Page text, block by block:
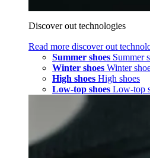
Discover out technologies
Read more discover out
Summer shoes Summer
Winter shoes Winter
High shoes High shoes
Low-top shoes Low-top